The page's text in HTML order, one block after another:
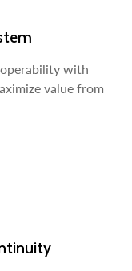
with
value from